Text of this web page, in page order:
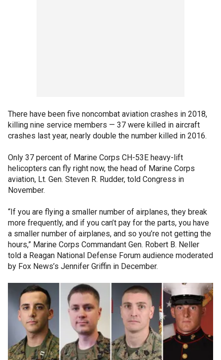
There have been five noncombat aviation crashes in 2018,
killing nine service members — 37 were killed in aircraft
crashes last year, nearly double the number killed in 2016.
Only 37 percent of Marine Corps CH-53E heavy-lift
helicopters can fly right now, the head of Marine Corps
aviation, Lt. Gen. Steven R. Rudder, told Congress in
November.
“If you are flying a smaller number of airplanes, they break
more frequently, and if you can’t pay for the parts, you have
a smaller number of airplanes, and so you’re not getting the
hours,” Marine Corps Commandant Gen. Robert B. Neller
told a Reagan National Defense Forum audience moderated
by Fox News’s Jennifer Griffin in December.